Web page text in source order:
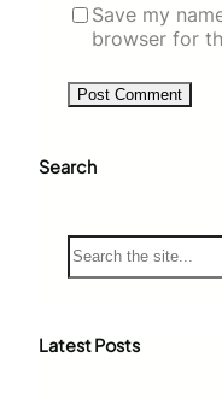
Save my
browser for
Search
S
e
c
Latest Posts